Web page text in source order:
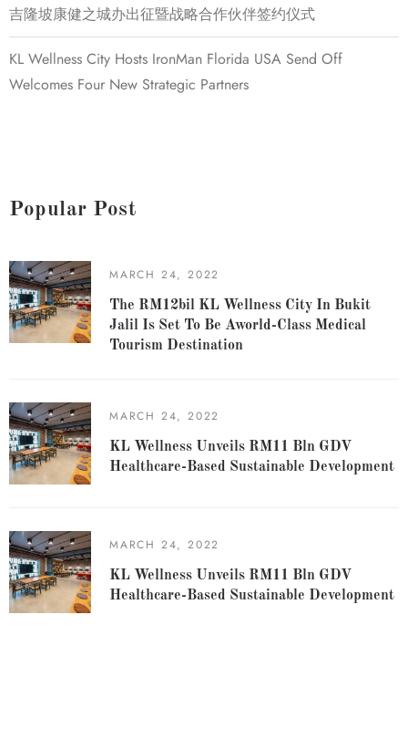
吉隆坡康健之城办出征暨战略合作伙伴签约仪式
KL Wellness City Hosts IronMan Florida USA Send Off
Welcomes Four New Strategic Partners
Popular Post
MARCH 24, 2022
The RM12bil KL Wellness City In Bukit
Jalil Is Set To Be Aworld-Class Medical
Tourism Destination
MARCH 24, 2022
KL Wellness Unveils RM11 Bln GDV
Healthcare-Based Sustainable Development
MARCH 24, 2022
KL Wellness Unveils RM11 Bln GDV
Healthcare-Based Sustainable Development